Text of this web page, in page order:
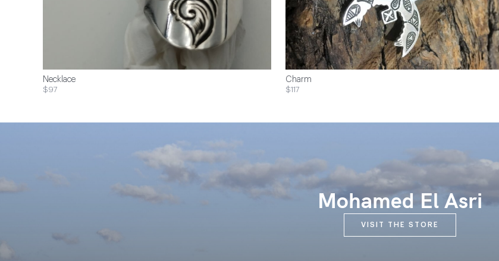
Necklace
$97
Charm
$117
Mohamed El Asri
VISIT THE STORE